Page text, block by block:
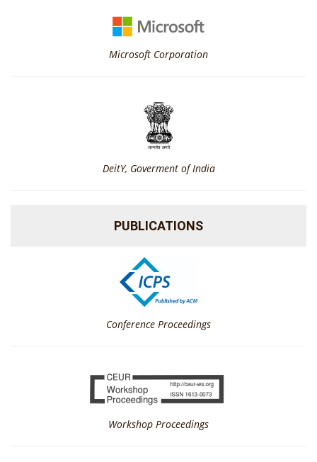
Microsoft Corporation
DeitY, Goverment of India
PUBLICATIONS
Conference Proceedings
Workshop Proceedings